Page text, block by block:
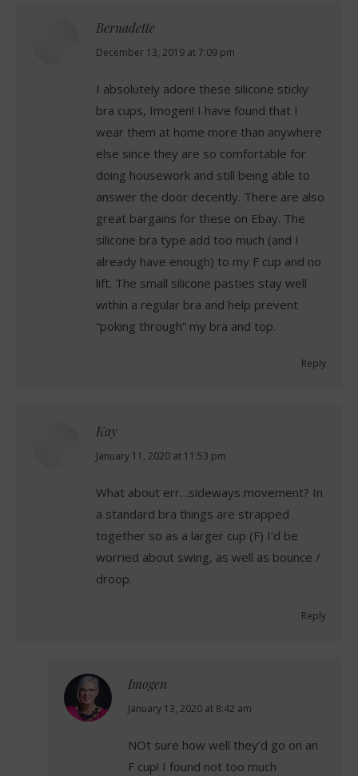
Bernadette
says:
December 13, 2019 at 7:09 pm
I absolutely adore these silicone sticky
bra cups, Imogen! I have found that I
wear them at home more than anywhere
else since they are so comfortable for
doing housework and still being able to
answer the door decently. There are also
great bargains for these on Ebay. The
silicone bra type add too much (and I
already have enough) to my F cup and no
lift. The small silicone pasties stay well
within a regular bra and help prevent
“poking through” my bra and top.
Reply
Kay
says:
January 11, 2020 at 11:53 pm
What about err…sideways movement? In
a standard bra things are strapped
together so as a larger cup (F) I’d be
worried about swing, as well as bounce /
droop.
Reply
Imogen
says:
January 13, 2020 at 8:42 am
NOt sure how well they’d go on an
F cup! I found not too much